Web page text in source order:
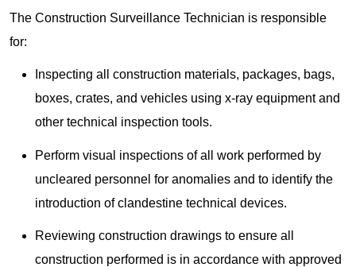
The Construction Surveillance Technician is responsible
for:
Inspecting all construction materials, packages, bags,
boxes, crates, and vehicles using x-ray equipment and
other technical inspection tools.
Perform visual inspections of all work performed by
uncleared personnel for anomalies and to identify the
introduction of clandestine technical devices.
Reviewing construction drawings to ensure all
construction performed is in accordance with approved